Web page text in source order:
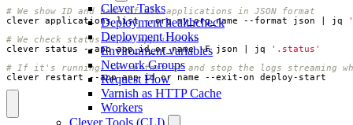
Clever Tasks
Deployment healthcheck
Deployment Hooks
Environment variables
Network Groups
Request Flow
Varnish as HTTP Cache
Workers
Clever Tools (CLI)
# We show ID and name of all applications in JSON format
clever applications list --org my_org_name --format json
jq
# We check status of an application
clever status --app app_id_or_name -F json
jq
'.status'
# If it's running, we restart it and stop the logs streaming
clever restart --app app_id_or_name --exit-on deploy-start